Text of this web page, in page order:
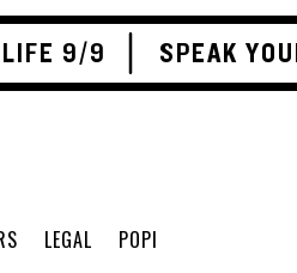
LIFE 9/9 SPEAK
LEGAL POPI